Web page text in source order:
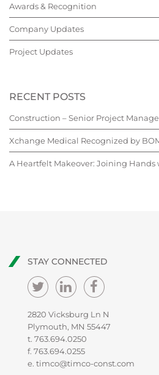
Awards & Recognition
Company Updates
Project Updates
RECENT POSTS
Construction – Senior Project
Xchange Medical Recognized by
A Heartfelt Makeover: Joining
STAY CONNECTED
2820 Vicksburg Ln N
Plymouth, MN 55447
t. 763.694.0250
f. 763.694.0255
e. timco@timco-const.com